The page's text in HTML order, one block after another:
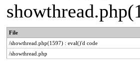
File
/showthread.php(1597) : eval()'d code
/showthread.php